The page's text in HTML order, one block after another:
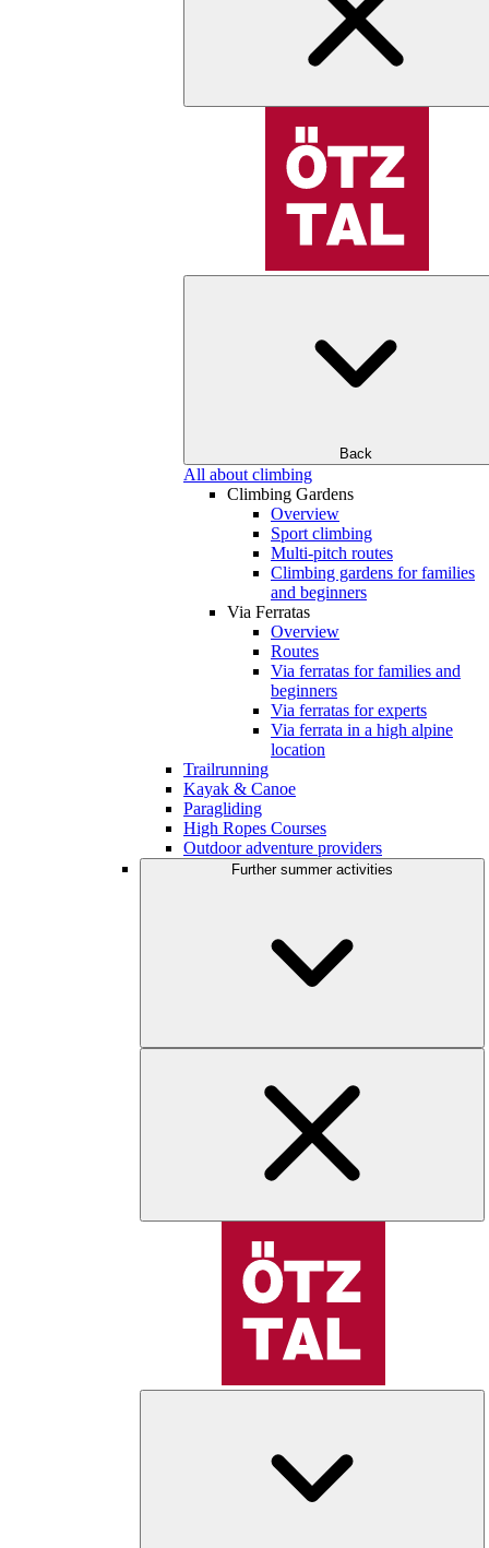
Back
All about climbing
Climbing Gardens
Overview
Sport climbing
Multi-pitch routes
Climbing gardens for families
and beginners
Via Ferratas
Overview
Routes
Via ferratas for families and
beginners
Via ferratas for experts
Via ferrata in a high alpine
location
Trailrunning
Kayak & Canoe
Paragliding
High Ropes Courses
Outdoor adventure providers
Further summer activities